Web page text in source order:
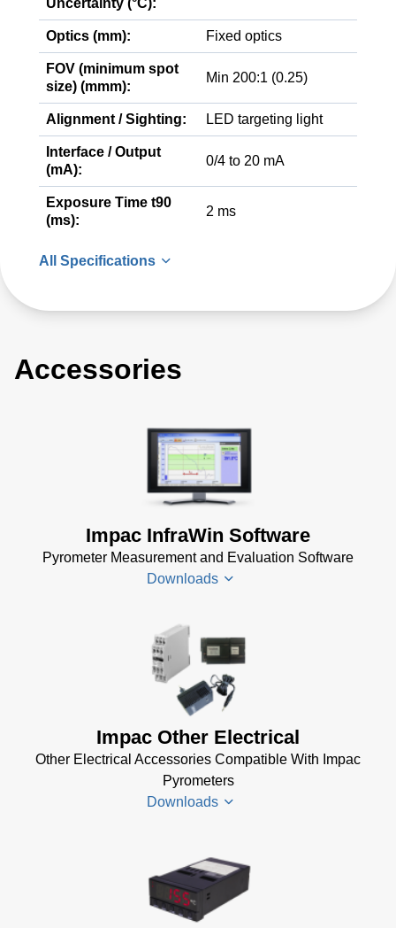
Uncertainty (°C):
Optics (mm): Fixed optics
FOV (minimum spot
size) (mmm):
Min 200:1 (0.25)
Alignment / Sighting: LED targeting light
Interface / Output
(mA):
0/4 to 20 mA
Exposure Time t90
(ms):
2 ms
All Specifications
Accessories
Impac InfraWin Software
Pyrometer Measurement and Evaluation Software
Downloads
Infrawin
Datenblatt
(224 KB)
Installer
for Impac
Software
(24 MB)
Manual(2
MB)
InfraWin
Impac Other Electrical
Other Electrical Accessories Compatible With Impac
Pyrometers
Downloads
Impac
Electrical
Accessories